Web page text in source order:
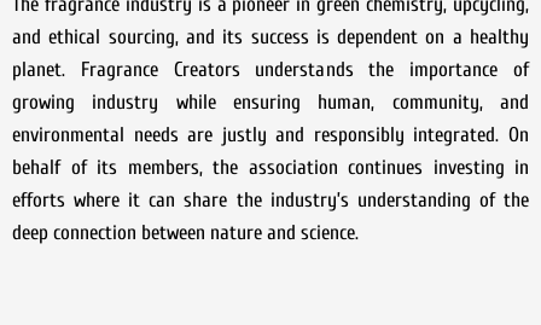
and ethical sourcing, and its success is dependent on a healthy
planet. Fragrance Creators understands the importance of
growing industry while ensuring human, community, and
environmental needs are justly and responsibly integrated. On
behalf of its members, the association continues investing in
efforts where it can share the industry’s understanding of the
deep connection between nature and science.